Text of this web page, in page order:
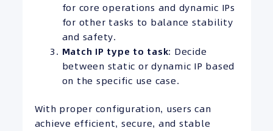
for core operations and dynamic IPs
for other tasks to balance stability
and safety.
Match IP type to task: Decide
between static or dynamic IP based
on the specific use case.
With proper configuration, users can
achieve efficient, secure, and stable